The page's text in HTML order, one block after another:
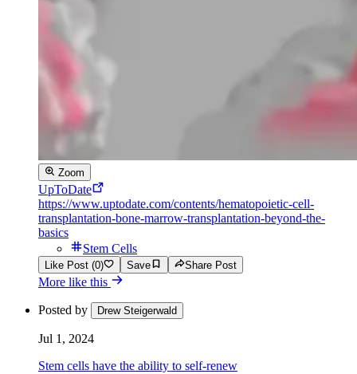
Zoom
UpToDate
https://www.uptodate.com/contents/hematopoietic-cell-
transplantation-bone-marrow-transplantation-beyond-the-
basics
Stem Cells
Like Post (0) Save Share Post
More like this
Posted by Drew Steigerwald
Jul 1, 2024
Stem cells have the ability to self-renew